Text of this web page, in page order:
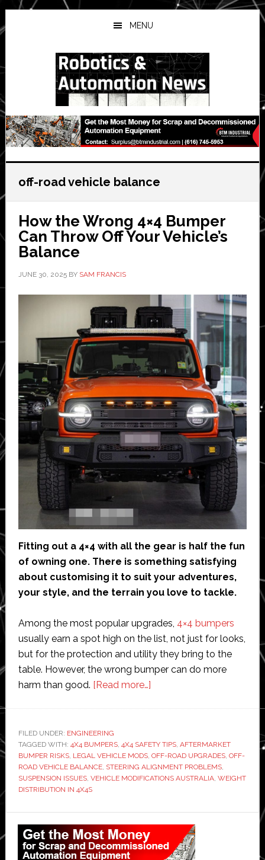
Skip
to
main
Skip
to
primary
Skip
to
secondary
MENU
off-road vehicle balance
How the Wrong 4×4 Bumper
Can Throw Off Your Vehicle’s
Balance
JUNE 30, 2025BY SAM FRANCIS
Fitting out a 4×4 with all the gear is half the fun
of owning one. There is something satisfying
about customising it to suit your adventures,
your style, and the terrain you love to tackle.
Among the most popular upgrades, 4×4 bumpers
usually earn a spot high on the list, not just for looks,
but for the protection and utility they bring to the
table. However, the wrong bumper can do more
harm than good. [Read more…]about
4×4
Bumper
Can
Your
Vehicle’s
Balance
FILED UNDER: ENGINEERING
TAGGED WITH: 4X4 BUMPERS, 4X4 SAFETY TIPS, AFTERMARKET
BUMPER RISKS, LEGAL VEHICLE MODS, OFF-ROAD UPGRADES, OFF-
ROAD VEHICLE BALANCE, STEERING ALIGNMENT PROBLEMS,
SUSPENSION ISSUES, VEHICLE MODIFICATIONS AUSTRALIA, WEIGHT
DISTRIBUTION IN 4X4S
Primary
Sidebar